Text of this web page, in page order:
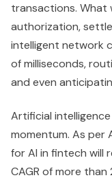
transactions. What
authorization,
intelligent network
of milliseconds,
and even
Artificial
momentum. As per
for AI in fintech will
CAGR of more